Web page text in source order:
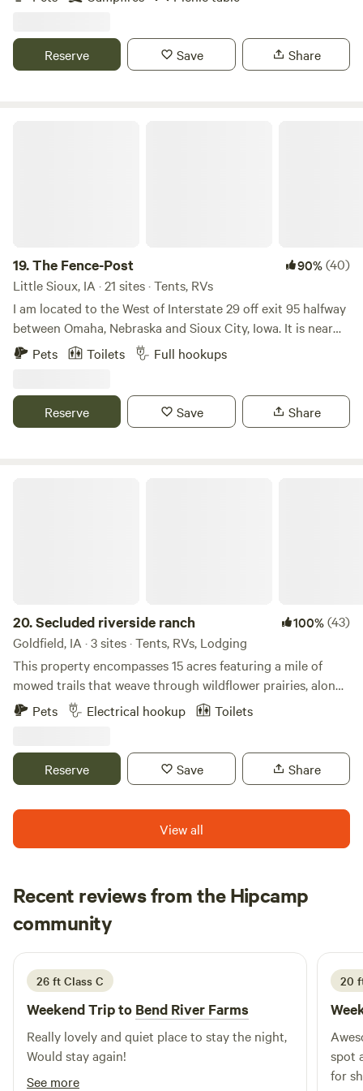
camping along the river bank. Rock banks that you can try
on the property that you may find sitting in a tree watching
over your camp. Need additional camp spots, tubes or
Reserve Save Share
19.The Fence-Post 90%(40)
Little Sioux, IA · 21 sites · Tents, RVs
I am located to the West of Interstate 29 off exit 95 halfway
between Omaha, Nebraska and Sioux City, Iowa. It is near
where the Little Sioux River meets the Missouri River. There
is river access with bank fishing and a boat ramp. The Loess
in the surrounding areas and Lewis and Clark parks with
beautiful views.
Pets Toilets Full hookups
Reserve Save Share
20.Secluded riverside ranch 100%(43)
Goldfield, IA · 3 sites · Tents, RVs, Lodging
This property encompasses 15 acres featuring a mile of
mowed trails that weave through wildflower prairies, along
a meandering creek, peaceful woods along the river, and a
501(c)(3) animal rescue providing sanctuary to goats, a
place to unwind, unplug, and connect with nature in a
private setting, not on a gravel pad at a treeless,
Pets Electrical hookup Toilets
Reserve Save Share
View all
Recent reviews from the Hipcamp
community
d dan
2 weeks ago
26 ft Class C
Weekend Trip to Bend River Farms
Really lovely and quiet place to stay the night,
Would stay again!
See more
20
spot
for